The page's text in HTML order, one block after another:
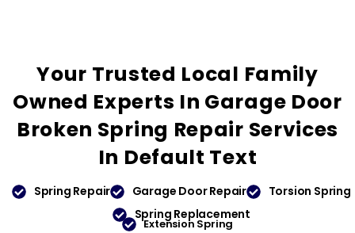
Your Trusted Local Family
Owned Experts In Garage Door
Broken Spring Repair Services
In Default Text
Spring Repair Garage Door Repair
Torsion Spring
Spring Replacement
Extension Spring